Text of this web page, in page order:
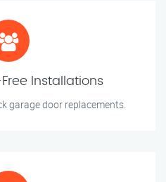
Installations
garage door replacements.